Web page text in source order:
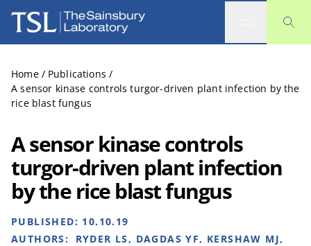
The Sainsbury Laboratory
Home / Publications /
A sensor kinase controls turgor-driven plant infection by the
rice blast fungus
A sensor kinase controls
turgor-driven plant infection
by the rice blast fungus
PUBLISHED: 10.10.19
AUTHORS:
RYDER LS, DAGDAS YF, KERSHAW MJ,